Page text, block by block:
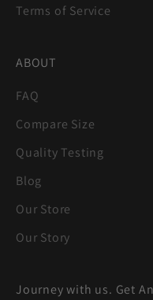
Terms of Service
ABOUT
FAQ
Compare Size
Quality Testing
Blog
Our Store
Our Story
Journey with us. Get